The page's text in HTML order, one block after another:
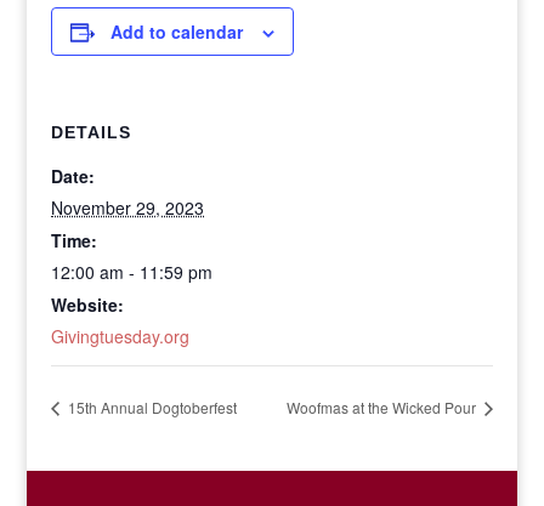
Add to calendar
DETAILS
Date:
November 29, 2023
Time:
12:00 am - 11:59 pm
Website:
Givingtuesday.org
15th Annual Dogtoberfest Woofmas at the Wicked Pour